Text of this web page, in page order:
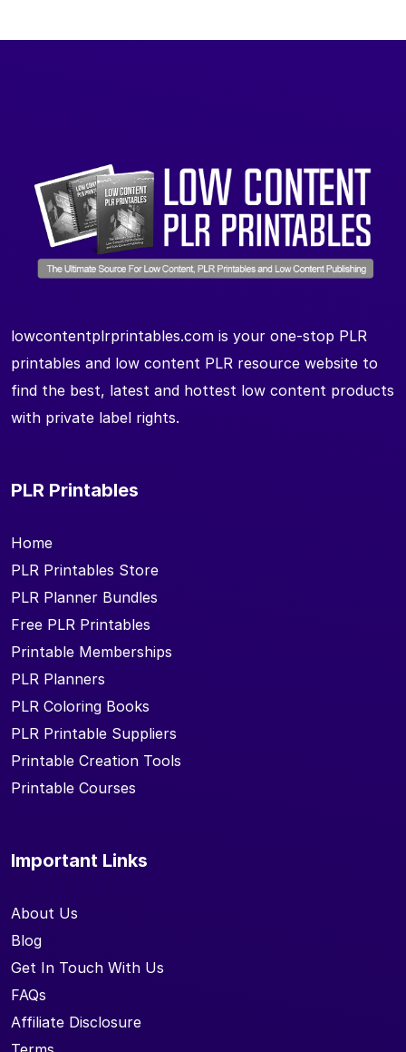
lowcontentplrprintables.com is your one-stop PLR
printables and low content PLR resource website to
find the best, latest and hottest low content products
with private label rights.
PLR Printables
Home
PLR Printables Store
PLR Planner Bundles
Free PLR Printables
Printable Memberships
PLR Planners
PLR Coloring Books
PLR Printable Suppliers
Printable Creation Tools
Printable Courses
Important Links
About Us
Blog
Get In Touch With Us
FAQs
Affiliate Disclosure